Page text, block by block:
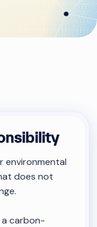
environmental
does not
a carbon-